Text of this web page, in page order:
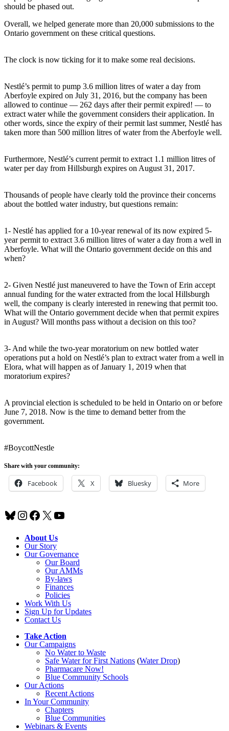
should be phased out.
Overall, we helped generate more than 20,000 submissions to the
Ontario government on these critical questions.
The clock is now ticking for it to make some real decisions.
Nestlé’s permit to pump 3.6 million litres of water a day from
Aberfoyle expired on July 31, 2016, but the company has been
allowed to continue — 262 days after their permit expired! — to
extract water while the government considers their application. In
other words, since the expiry of their permit last summer, Nestlé has
taken more than 500 million litres of water from the Aberfoyle well.
Furthermore, Nestlé’s current permit to extract 1.1 million litres of
water per day from Hillsburgh expires on August 31, 2017.
Thousands of people have clearly told the province their concerns
about the bottled water industry, but questions remain:
1- Nestlé has applied for a 10-year renewal of its now expired 5-
year permit to extract 3.6 million litres of water a day from a well in
Aberfoyle. What will the Ontario government decide on this and
when?
2- Given Nestlé just maneuvered to have the Town of Erin accept
annual funding for the water extracted from the local Hillsburgh
well, the company is clearly interested in renewing that permit too.
What will the Ontario government decide when that permit expires
in August? Will months pass without a decision on this too?
3- And while the two-year moratorium on new bottled water
operations put a hold on Nestlé’s plan to extract water from a well in
Elora, what will happen as of January 1, 2019 when that
moratorium expires?
A provincial election is scheduled to be held in Ontario on or before
June 7, 2018. Now is the time to demand better from the
government.
#BoycottNestle
Share with your community:
Facebook X Bluesky More
Bluesky
Instagram
Facebook
X YouTube
About Us
Our Story
Our Governance
Our Board
Our AMMs
By-laws
Finances
Policies
Work With Us
Sign Up for Updates
Contact Us
Take Action
Our Campaigns
No Waterto Waste
Safe Water for First Nations (Water Drop)
Pharmacare Now!
Blue Community Schools
Our Actions
Recent Actions
In Your Community
Chapters
Blue Communities
Webinars & Events